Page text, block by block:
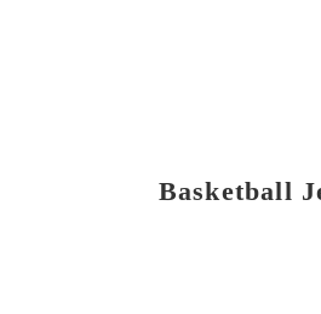
Basketball